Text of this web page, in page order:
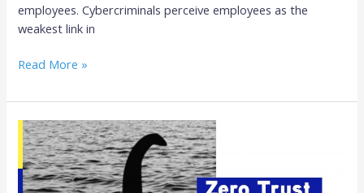
employees. Cybercriminals perceive employees as the
weakest link in
Read More »
Don’t
Trust
These
Zero